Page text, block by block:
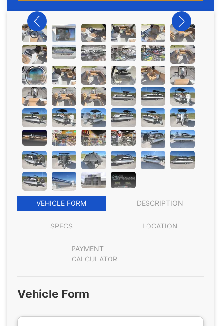
VEHICLE FORM DESCRIPTION
SPECS LOCATION
PAYMENT
CALCULATOR
Vehicle Form